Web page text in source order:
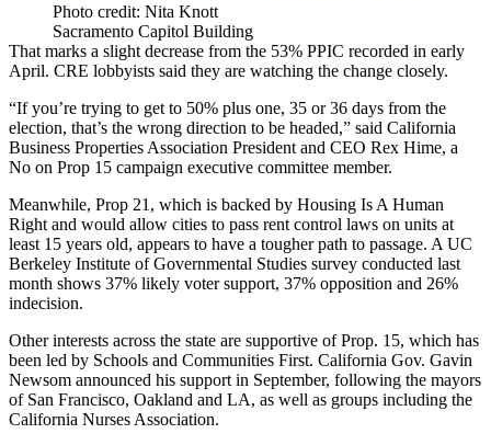
Photo credit: Nita Knott
Sacramento Capitol Building
That marks a slight decrease from the 53% PPIC recorded in early
April. CRE lobbyists said they are watching the change closely.
“If you’re trying to get to 50% plus one, 35 or 36 days from the
election, that’s the wrong direction to be headed,” said California
Business Properties Association President and CEO Rex Hime, a
No on Prop 15 campaign executive committee member.
Meanwhile, Prop 21, which is backed by Housing Is A Human
Right and would allow cities to pass rent control laws on units at
least 15 years old, appears to have a tougher path to passage. A UC
Berkeley Institute of Governmental Studies survey conducted last
month shows 37% likely voter support, 37% opposition and 26%
indecision.
Other interests across the state are supportive of Prop. 15, which has
been led by Schools and Communities First. California Gov. Gavin
Newsom announced his support in September, following the mayors
of San Francisco, Oakland and LA, as well as groups including the
California Nurses Association.